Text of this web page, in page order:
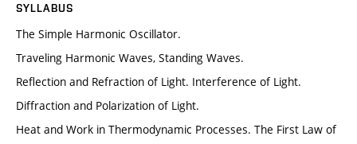
SYLLABUS
The Simple Harmonic Oscillator.
Traveling Harmonic Waves, Standing Waves.
Reflection and Refraction of Light. Interference of Light.
Diffraction and Polarization of Light.
Heat and Work in Thermodynamic Processes. The First Law of